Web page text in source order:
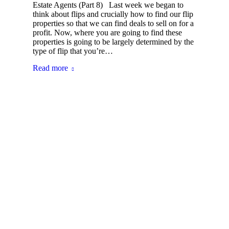
Estate Agents (Part 8) Last week we began to
think about flips and crucially how to find our flip
properties so that we can find deals to sell on for a
profit. Now, where you are going to find these
properties is going to be largely determined by the
type of flip that you’re…
Read more